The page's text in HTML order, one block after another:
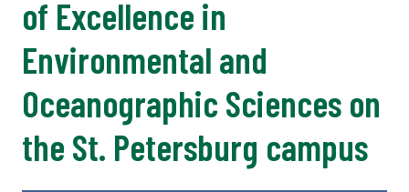
of Excellence in
Environmental and
Oceanographic Sciences on
the St. Petersburg campus